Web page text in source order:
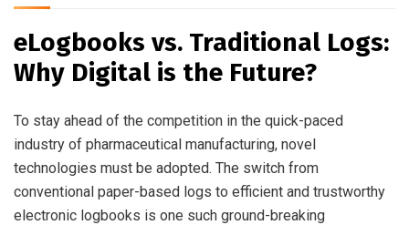
eLogbooks vs. Traditional Logs:
Why Digital is the Future?
To stay ahead of the competition in the quick-paced
industry of pharmaceutical manufacturing, novel
technologies must be adopted. The switch from
conventional paper-based logs to efficient and trustworthy
electronic logbooks is one such ground-breaking